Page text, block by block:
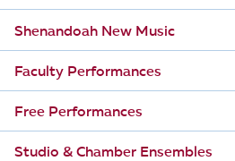
Shenandoah New Music
Faculty Performances
Free Performances
Studio & Chamber Ensembles